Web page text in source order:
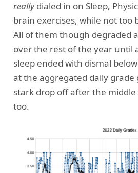
reallydialed in on Sleep,
brain exercises, while not too
All of them though degraded
over the rest of the year until
sleep ended with dismal
at the aggregated daily grade
stark drop off after the
too.